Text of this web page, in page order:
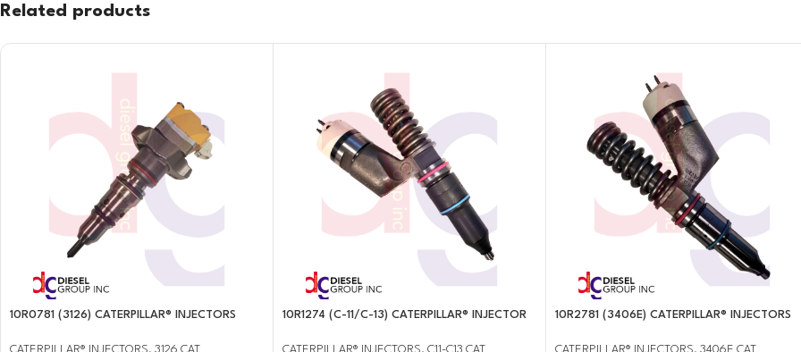
Related products
10R0781 (3126) CATERPILLAR® INJECTORS 10R1274 (C-11/C-13) CATERPILLAR® INJECTOR 10R2781 (3406E) CATERPILLAR® INJECTORS